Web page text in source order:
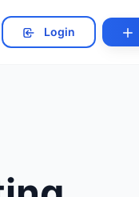
Login